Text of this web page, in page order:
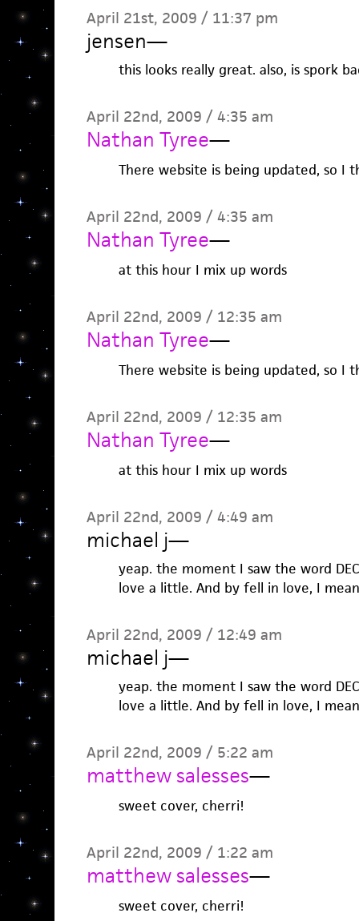
April 21st, 2009 / 11:37 pm
jensen—
this looks really great. also, is spork
April 22nd, 2009 / 4:35 am
Nathan Tyree—
There website is being updated, so I
April 22nd, 2009 / 4:35 am
Nathan Tyree—
at this hour I mix up words
April 22nd, 2009 / 12:35 am
Nathan Tyree—
There website is being updated, so I
April 22nd, 2009 / 12:35 am
Nathan Tyree—
at this hour I mix up words
April 22nd, 2009 / 4:49 am
michael j—
yeap. the moment I saw the word
love a little. And by fell in love, I
April 22nd, 2009 / 12:49 am
michael j—
yeap. the moment I saw the word
love a little. And by fell in love, I
April 22nd, 2009 / 5:22 am
matthew salesses—
sweet cover, cherri!
April 22nd, 2009 / 1:22 am
matthew salesses—
sweet cover, cherri!